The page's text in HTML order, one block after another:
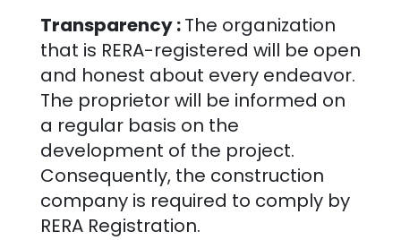
Transparency :The organization
that is RERA-registered will be open
and honest about every endeavor.
The proprietor will be informed on
a regular basis on the
development of the project.
Consequently, the construction
company is required to comply by
RERA Registration.